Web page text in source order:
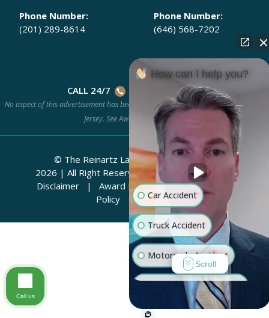
Phone Number:
(201) 289-8614
Phone Number:
(646) 568-7202
No aspect of this advertisement has been approved by the Supreme Court of New
Jersey. SeeAward Methodology.
CALL 24/7 (201) 778-HURT
© The Reinartz Law Firm | Rhino Legal
2026 | All Right Reserved.
Attorney Advertising
Disclaimer| Award Methodology|Privacy
Policy|Sitemap
How can I help you?
Car Accident
Truck Accident
Motorcycle Accident
Workers' Compensation
Medical Malpractice
Scroll
Call us